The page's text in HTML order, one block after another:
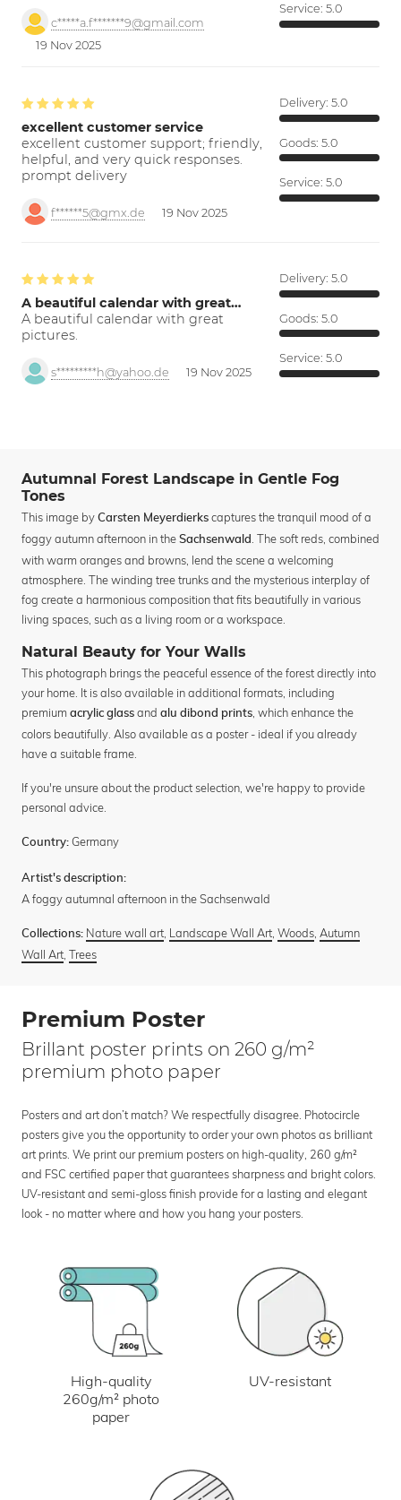
c*****a.f*******9@gmail.com
19 Nov 2025
Service: 5.0
excellent customer service
excellent customer support; friendly,
helpful, and very quick responses.
prompt delivery
f******5@gmx.de 19 Nov 2025
Delivery: 5.0
Goods: 5.0
Service: 5.0
A beautiful calendar with great…
A beautiful calendar with great
pictures.
s*********h@yahoo.de 19 Nov 2025
Delivery: 5.0
Goods: 5.0
Service: 5.0
Autumnal Forest Landscape in Gentle Fog
Tones
This image by Carsten Meyerdierks captures the tranquil mood of a
foggy autumn afternoon in the Sachsenwald
. The soft reds, combined
with warm oranges and browns, lend the scene a welcoming
atmosphere. The winding tree trunks and the mysterious interplay of
fog create a harmonious composition that fits beautifully in various
living spaces, such as a living room or a workspace.
Natural Beauty for Your Walls
This photograph brings the peaceful essence of the forest directly into
your home. It is also available in additional formats, including
premium acrylic glass and alu dibond prints, which enhance the
colors beautifully. Also available as a poster - ideal if you already
have a suitable frame.
If you're unsure about the product selection, we're happy to provide
personal advice.
Country: Germany
Artist's description:
A foggy autumnal afternoon in the Sachsenwald
Collections: Nature wall art, Landscape Wall Art, Woods, Autumn
Wall Art, Trees
Premium Poster
Brillant poster prints on 260 g/m²
premium photo paper
Posters and art don’t match? We respectfully disagree. Photocircle
posters give you the opportunity to order your own photos as brilliant
art prints. We print our premium posters on high-quality, 260 g/m²
and FSC certified paper that guarantees sharpness and bright colors.
UV-resistant and semi-gloss finish provide for a lasting and elegant
look - no matter where and how you hang your posters.
High-quality
260g/m² photo
paper
UV-resistant